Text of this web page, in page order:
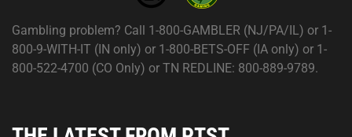
Gambling problem? Call 1-800-GAMBLER (NJ/PA/IL) or 1-
800-9-WITH-IT (IN only) or 1-800-BETS-OFF (IA only) or 1-
800-522-4700 (CO Only) or TN REDLINE: 800-889-9789.